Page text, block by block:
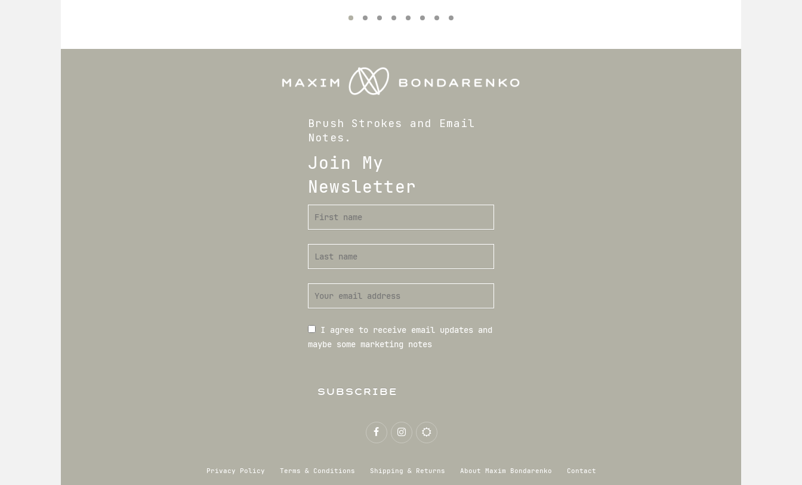
Brush Strokes and Email
Notes.
Join My
Newsletter
I agree to receive email updates and
maybe some marketing notes
SUBSCRIBE
Privacy Policy Terms & Conditions Shipping & Returns About Maxim Bondarenko Contact